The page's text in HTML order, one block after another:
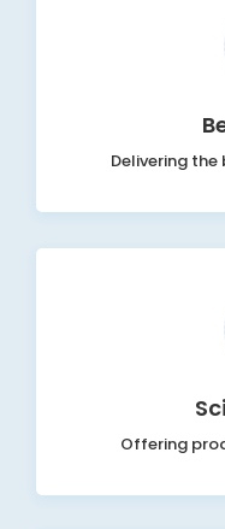
Delivering
Offering